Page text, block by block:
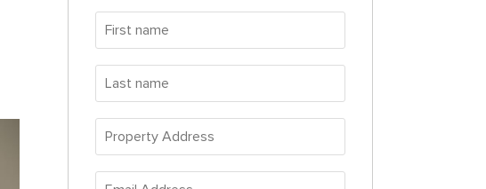
First
name
Last
name
Property
Address
*
Email